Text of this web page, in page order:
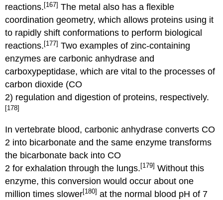
reactions.[167] The metal also has a flexible
coordination geometry, which allows proteins using it
to rapidly shift conformations to perform biological
reactions.[177] Two examples of zinc-containing
enzymes are carbonic anhydrase and
carboxypeptidase, which are vital to the processes of
carbon dioxide (CO
2) regulation and digestion of proteins, respectively.
[178]
In vertebrate blood, carbonic anhydrase converts CO
2 into bicarbonate and the same enzyme transforms
the bicarbonate back into CO
2 for exhalation through the lungs. [179] Without this
enzyme, this conversion would occur about one
million times slower[180] at the normal blood pH of 7